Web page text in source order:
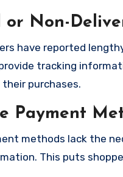
or Non-
have reported
tracking
purchases.
Payment
methods lack the
This puts